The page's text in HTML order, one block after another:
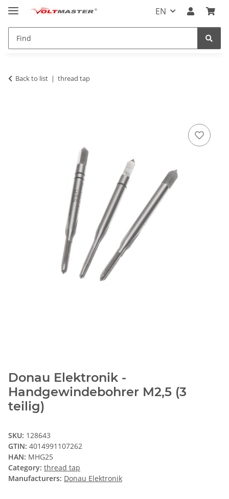
EN
Back to list thread tap
Donau Elektronik -
Handgewindebohrer M2,5 (3
teilig)
SKU: 128643
GTIN: 4014991107262
HAN: MHG25
Category: thread tap
Manufacturers: Donau Elektronik